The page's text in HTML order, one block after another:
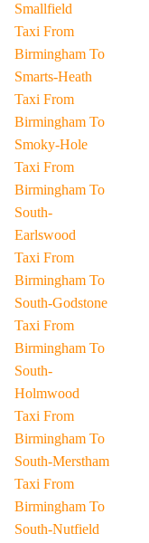
Smallfield
Taxi From
Birmingham To
Smarts-Heath
Taxi From
Birmingham To
Smoky-Hole
Taxi From
Birmingham To
South-
Earlswood
Taxi From
Birmingham To
South-Godstone
Taxi From
Birmingham To
South-
Holmwood
Taxi From
Birmingham To
South-Merstham
Taxi From
Birmingham To
South-Nutfield